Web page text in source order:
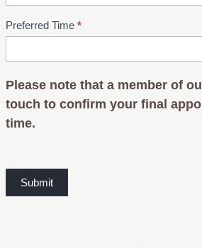
Preferred Time *
Please note that a member of
touch to confirm your final
time.
Submit